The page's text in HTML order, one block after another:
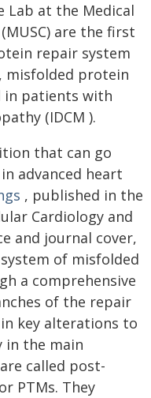
Lab at the Medical
are the first
repair system
misfolded protein
in patients with
(IDCM ).
that can go
advanced heart
, published in the
Cardiology and
and journal cover,
of misfolded
a comprehensive
of the repair
key alterations to
in the main
called post-
PTMs. They